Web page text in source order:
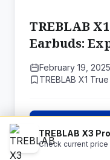
TREBLAB
Earbuds:
with ENC
February 19, 2025
TREBLAB X1
Check current price